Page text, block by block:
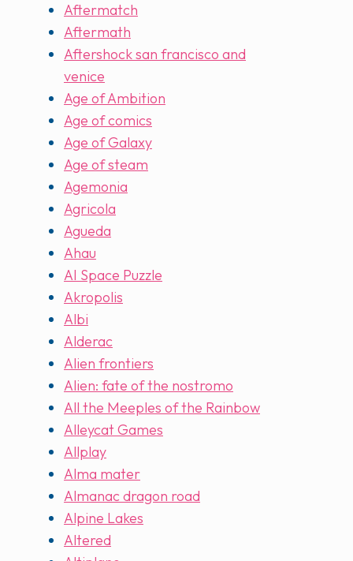
Aftermatch
Aftermath
Aftershock san francisco and
venice
Age of Ambition
Age of comics
Age of Galaxy
Age of steam
Agemonia
Agricola
Agueda
Ahau
AI Space Puzzle
Akropolis
Albi
Alderac
Alien frontiers
Alien: fate of the nostromo
All the Meeples of the Rainbow
Alleycat Games
Allplay
Alma mater
Almanac dragon road
Alpine Lakes
Altered